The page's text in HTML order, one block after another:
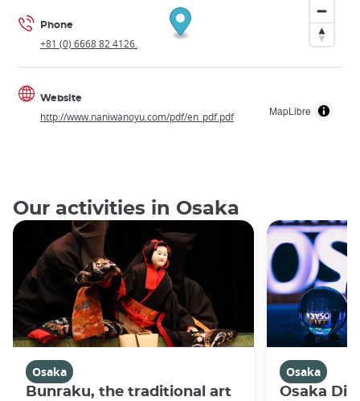
MapLibre
Phone
+81 (0) 6668 82 4126.
Website
http://www.naniwanoyu.com/pdf/en_pdf.pdf
Our activities in Osaka
Osaka
Bunraku, the traditional art
Osaka
Osaka